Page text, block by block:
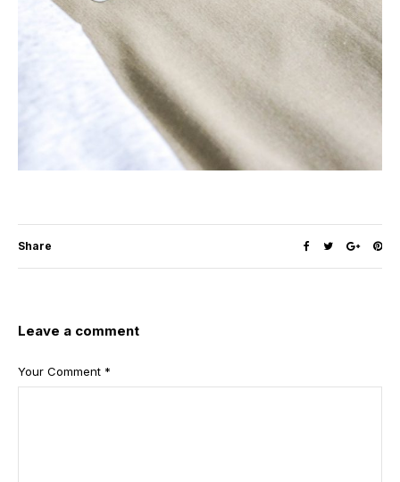
Share
Leave a comment
Your Comment *